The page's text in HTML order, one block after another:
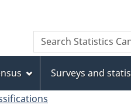
to
main
content
to
"About
this
site"
to
basic
HTML
version
Search
Search
Statistics
Surveys and